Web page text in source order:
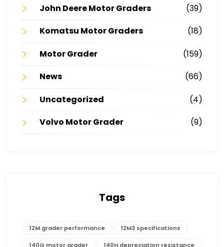
John Deere Motor Graders
(39)
Komatsu Motor Graders
(18)
Motor Grader
(159)
News
(66)
Uncategorized
(4)
Volvo Motor Grader
(9)
Tags
12M grader performance 12M3 specifications
140G motor grader 140H depreciation resistance